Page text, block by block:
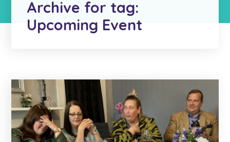
Archive for tag:
Upcoming Event